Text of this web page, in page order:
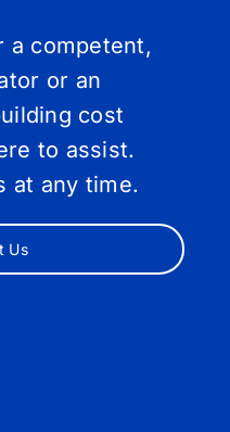
a competent,
or an
cost
to assist.
at any time.
Us